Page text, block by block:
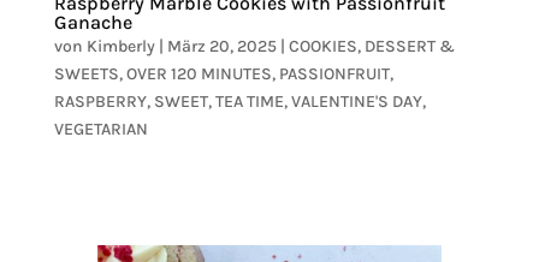
Ganache
von Kimberly| März 20, 2025| COOKIES, DESSERT &
SWEETS,OVER 120 MINUTES, PASSIONFRUIT,
RASPBERRY, SWEET,TEA TIME,VALENTINE'S DAY,
VEGETARIAN